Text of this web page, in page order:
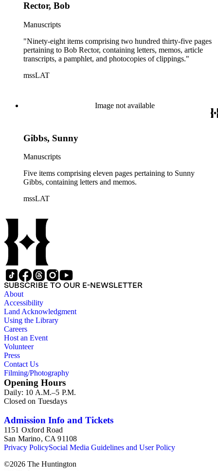
Rector, Bob
Manuscripts
"Ninety-eight items comprising two hundred thirty-five pages
pertaining to Bob Rector, containing letters, memos, article
transcripts, a pamphlet, and photocopies of clippings."
mssLAT
Image not available
Gibbs, Sunny
Manuscripts
Five items comprising eleven pages pertaining to Sunny
Gibbs, containing letters and memos.
mssLAT
SUBSCRIBE TO OUR E-NEWSLETTER
About
Accessibility
Land Acknowledgment
Using the Library
Careers
Host an Event
Volunteer
Press
Contact Us
Filming/Photography
Opening Hours
Daily: 10 A.M.–5 P.M.
Closed on Tuesdays
Admission Info and Tickets
1151 Oxford Road
San Marino, CA 91108
Privacy PolicySocial Media Guidelines and User Policy
©2026 The Huntington